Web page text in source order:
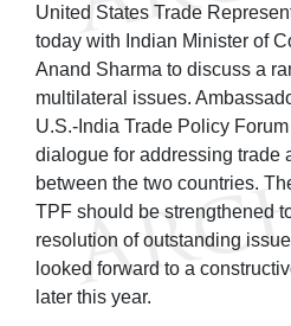
United States Trade
today with Indian Minister of
Anand Sharma to discuss a
multilateral issues.
U.S.-India Trade Policy
dialogue for addressing trade
between the two countries.
TPF should be strengthened
resolution of outstanding
looked forward to a
later this year.